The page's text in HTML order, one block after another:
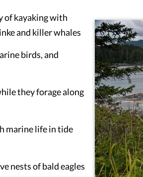
of kayaking with
and killer whales
birds, and
they forage along
marine life in tide
nests of bald eagles